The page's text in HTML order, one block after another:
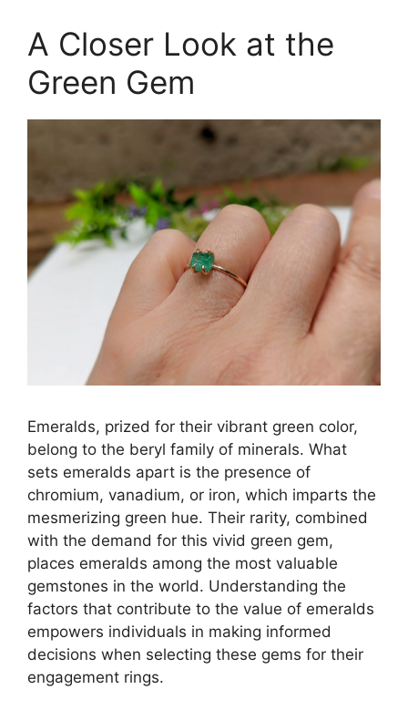
A Closer Look at the
Green Gem
Emeralds, prized for their vibrant green color,
belong to the beryl family of minerals. What
sets emeralds apart is the presence of
chromium, vanadium, or iron, which imparts the
mesmerizing green hue. Their rarity, combined
with the demand for this vivid green gem,
places emeralds among the most valuable
gemstones in the world. Understanding the
factors that contribute to the value of emeralds
empowers individuals in making informed
decisions when selecting these gems for their
engagement rings.